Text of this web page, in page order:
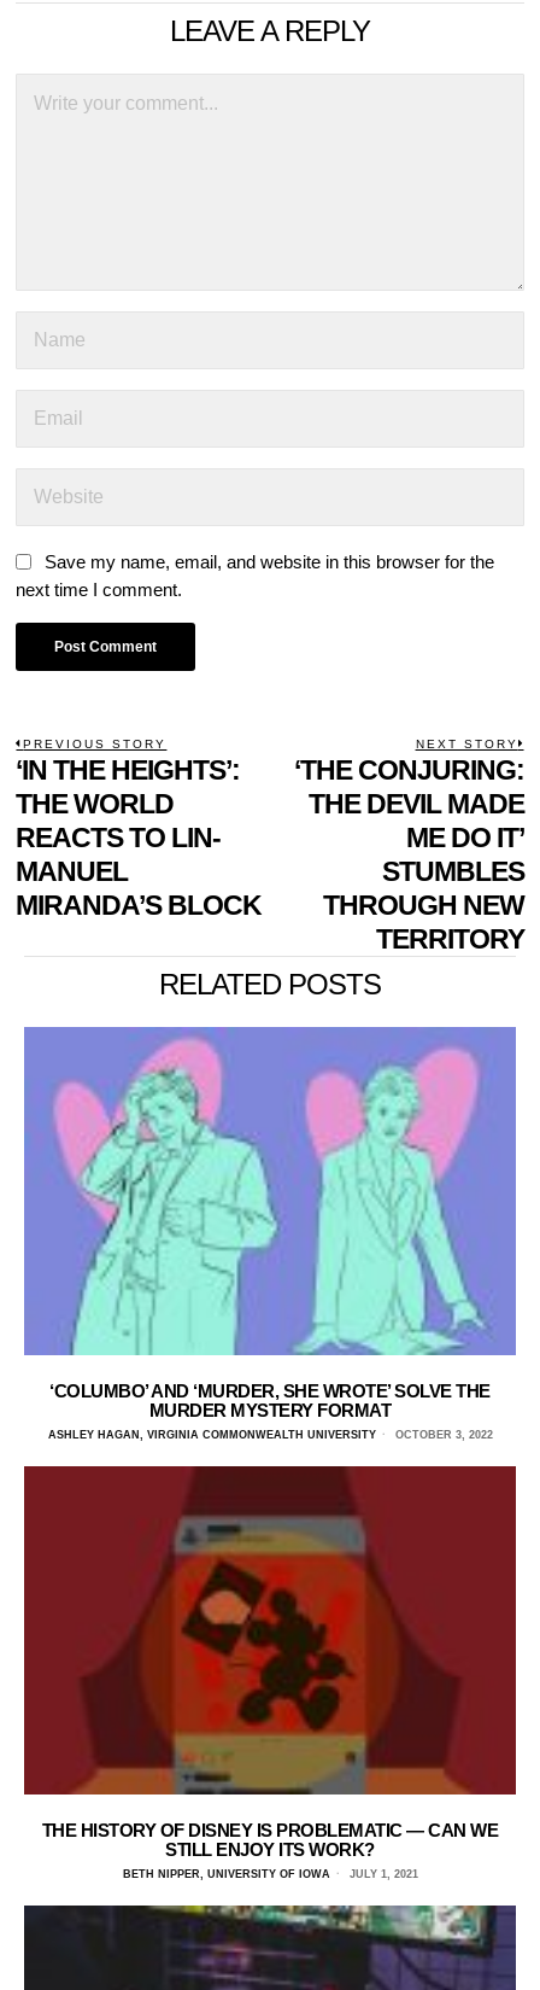
LEAVE A REPLY
Save my name, email, and website in this browser for the
next time I comment.
POST
NAVIGATION
PREVIOUS STORY
Previous
post:
‘IN THE HEIGHTS’:
THE WORLD
REACTS TO LIN-
MANUEL
MIRANDA’S BLOCK
NEXT STORY
‘THE CONJURING:
THE DEVIL MADE
ME DO IT’
STUMBLES
THROUGH NEW
TERRITORY
RELATED POSTS
‘COLUMBO’ AND ‘MURDER, SHE WROTE’ SOLVE THE
MURDER MYSTERY FORMAT
ASHLEY HAGAN, VIRGINIA COMMONWEALTH UNIVERSITY OCTOBER 3, 2022
THE HISTORY OF DISNEY IS PROBLEMATIC — CAN WE
STILL ENJOY ITS WORK?
BETH NIPPER, UNIVERSITY OF IOWA JULY 1, 2021